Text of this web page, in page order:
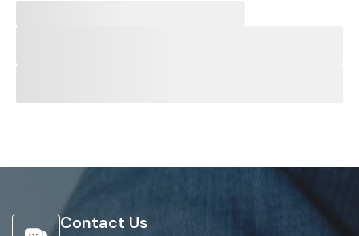
Contact Us